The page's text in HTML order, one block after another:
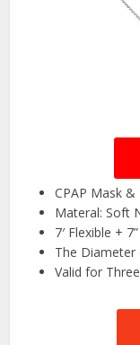
CPAP Mask
Materal: Soft
7′ Flexible +
The
Valid for